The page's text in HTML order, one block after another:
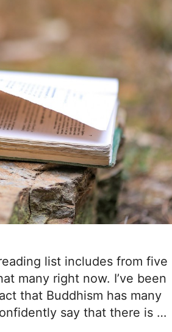
list includes from five
many right now. I’ve been
that Buddhism has many
say that there is …